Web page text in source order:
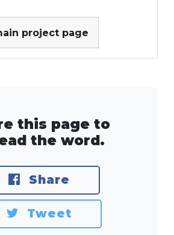
project page
this page to
the word.
Share
Tweet